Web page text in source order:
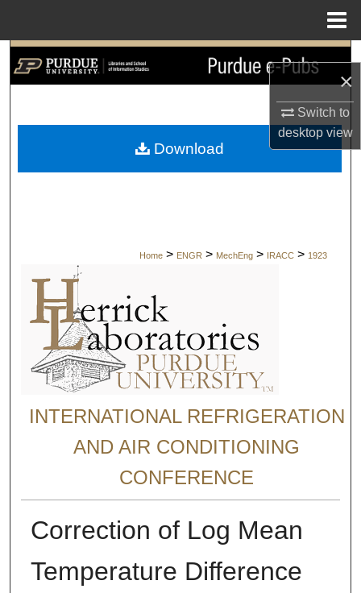
×
Switch to
desktopview
Search
My Account
Home > ENGR > MechEng > IRACC > 1923
INTERNATIONAL REFRIGERATION
AND AIR CONDITIONING
CONFERENCE
Correction of Log Mean
Temperature Difference
Download